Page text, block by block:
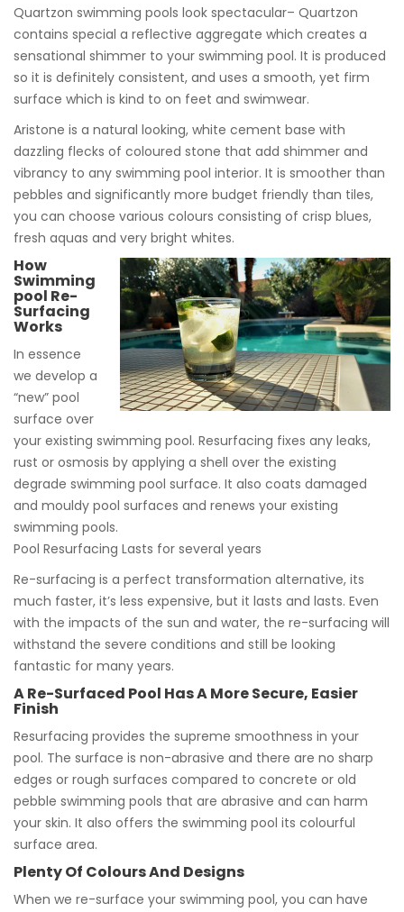
Quartzon swimming pools look spectacular– Quartzon
contains special a reflective aggregate which creates a
sensational shimmer to your swimming pool. It is produced
so it is definitely consistent, and uses a smooth, yet firm
surface which is kind to on feet and swimwear.
Aristone is a natural looking, white cement base with
dazzling flecks of coloured stone that add shimmer and
vibrancy to any swimming pool interior. It is smoother than
pebbles and significantly more budget friendly than tiles,
you can choose various colours consisting of crisp blues,
fresh aquas and very bright whites.
How
Swimming
pool Re-
Surfacing
Works
In essence
we develop a
“new” pool
surface over
your existing swimming pool. Resurfacing fixes any leaks,
rust or osmosis by applying a shell over the existing
degrade swimming pool surface. It also coats damaged
and mouldy pool surfaces and renews your existing
swimming pools.
Pool Resurfacing Lasts for several years
Re-surfacing is a perfect transformation alternative, its
much faster, it’s less expensive, but it lasts and lasts. Even
with the impacts of the sun and water, the re-surfacing will
withstand the severe conditions and still be looking
fantastic for many years.
A Re-Surfaced Pool Has A More Secure, Easier
Finish
Resurfacing provides the supreme smoothness in your
pool. The surface is non-abrasive and there are no sharp
edges or rough surfaces compared to concrete or old
pebble swimming pools that are abrasive and can harm
your skin. It also offers the swimming pool its colourful
surface area.
Plenty Of Colours And Designs
When we re-surface your swimming pool, you can have